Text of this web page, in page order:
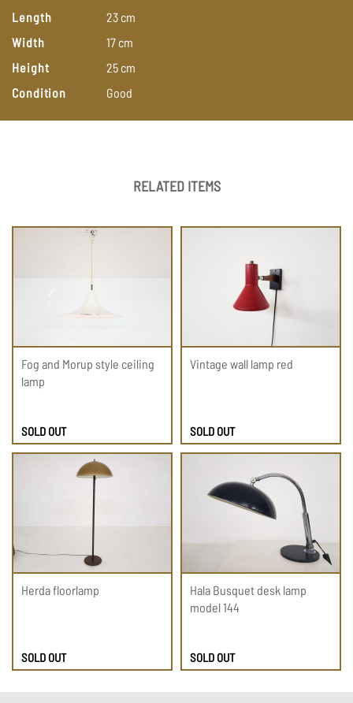
Length
23 cm
Width
17 cm
Height
25 cm
Condition
Good
RELATED ITEMS
Fog and Morup style ceiling
lamp
SOLD OUT
Vintage wall lamp red
SOLD OUT
Herda floorlamp
SOLD OUT
Hala Busquet desk lamp
model 144
SOLD OUT